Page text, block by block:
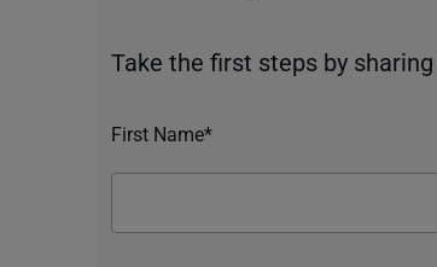
Take the first steps by
First Name*